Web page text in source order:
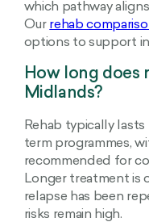
which pathway
Our rehab
options to support
How long does
Midlands?
Rehab typically
term programmes,
recommended for
Longer treatment is
relapse has been
risks remain high.